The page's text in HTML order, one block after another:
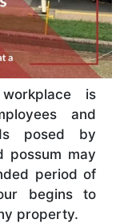
is
and
posed by
possum may
period of
begins to
property.